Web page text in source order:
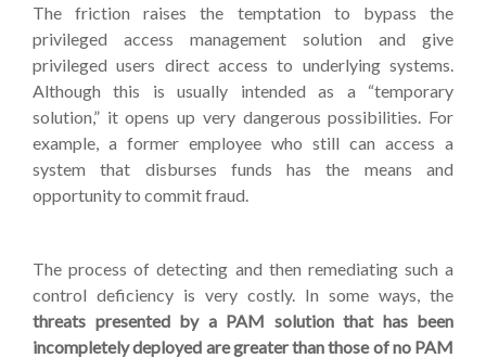
The friction raises the temptation to bypass the
privileged access management solution and give
privileged users direct access to underlying systems.
Although this is usually intended as a “temporary
solution,” it opens up very dangerous possibilities. For
example, a former employee who still can access a
system that disburses funds has the means and
opportunity to commit fraud.
The process of detecting and then remediating such a
control deficiency is very costly. In some ways, the
threats presented by a PAM solution that has been
incompletely deployed are greater than those of no PAM